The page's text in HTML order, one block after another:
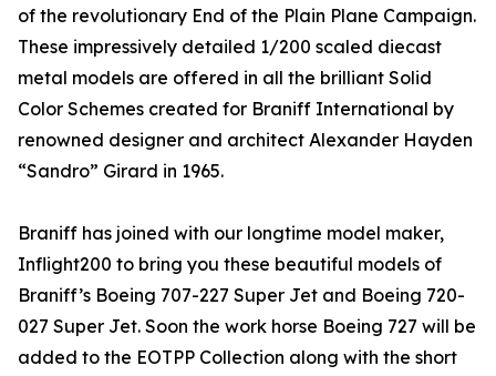
of the revolutionary End of the Plain Plane Campaign.
These impressively detailed 1/200 scaled diecast
metal models are offered in all the brilliant Solid
Color Schemes created for Braniff International by
renowned designer and architect Alexander Hayden
“Sandro” Girard in 1965.
Braniff has joined with our longtime model maker,
Inflight200 to bring you these beautiful models of
Braniff’s Boeing 707-227 Super Jet and Boeing 720-
027 Super Jet. Soon the work horse Boeing 727 will be
added to the EOTPP Collection along with the short